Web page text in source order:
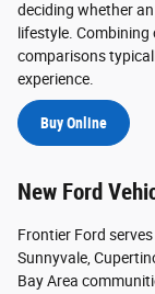
deciding whether
lifestyle. Combining
comparisons
experience.
Buy Online
New Ford
Frontier Ford
Sunnyvale,
Bay Area